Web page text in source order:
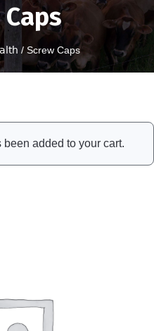
/ Screw Caps
been added to your cart.